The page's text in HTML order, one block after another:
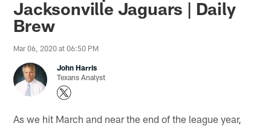
Jacksonville Jaguars | Daily
Brew
Mar 06, 2020 at 06:50 PM
John Harris
Texans Analyst
As we hit March and near the end of the league year,